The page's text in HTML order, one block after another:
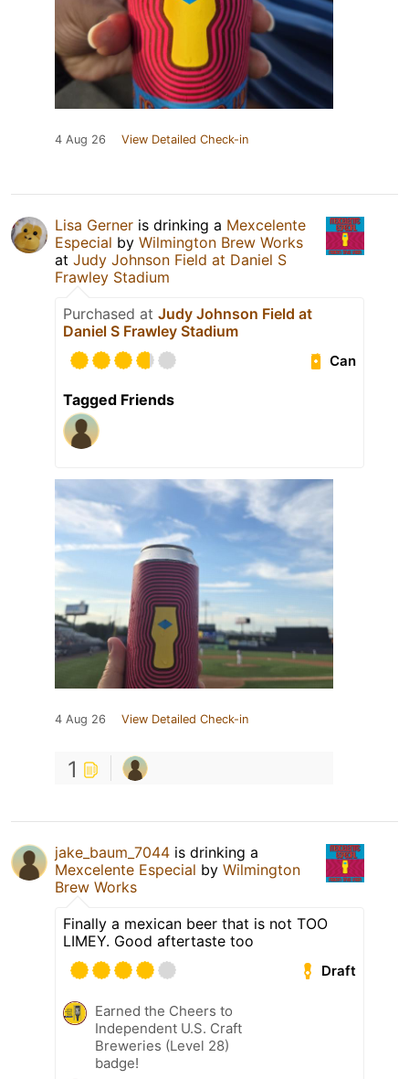
4 Aug 26 View Detailed Check-in
Lisa Gerner is drinking a Mexcelente
Especial by Wilmington Brew Works
at Judy Johnson Field at Daniel S
Frawley Stadium
Purchased at Judy Johnson Field at
Daniel S Frawley Stadium
Can
Tagged Friends
4 Aug 26 View Detailed Check-in
1
jake_baum_7044 is drinking a
Mexcelente Especial by Wilmington
Brew Works
Finally a mexican beer that is not TOO
LIMEY. Good aftertaste too
Draft
Earned the Cheers to
Independent U.S. Craft
Breweries (Level 28)
badge!